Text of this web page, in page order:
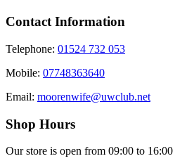
Contact Information
Telephone: 01524 732 053
Mobile: 07748363640
Email: moorenwife@uwclub.net
Shop Hours
Our store is open from 09:00 to 16:00